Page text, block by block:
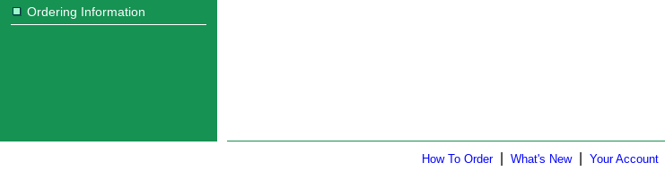
Ordering Information
How To Order| What's New| Your Account